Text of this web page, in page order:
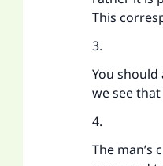
This
3.
You
we see
4.
The man’s